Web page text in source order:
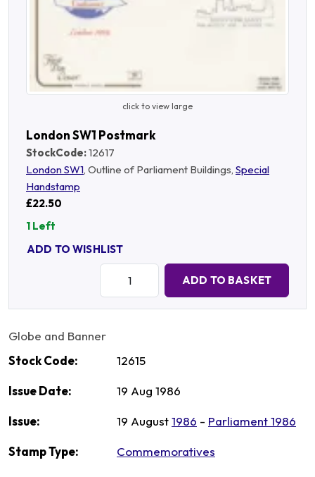
click to view large
London SW1 Postmark
StockCode:12617
London SW1, Outline of Parliament Buildings, Special
Handstamp
£22.50
1 Left
ADD TO WISHLIST
ADD TO BASKET
Globe and Banner
Stock Code:
12615
Issue Date: 19 Aug 1986
Issue: 19 August1986 - Parliament 1986
Stamp Type: Commemoratives